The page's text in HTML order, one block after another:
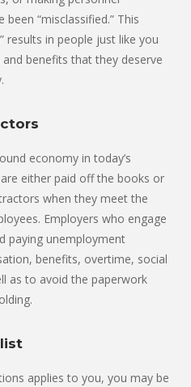
been “misclassified.” This
results in people just like you
benefits that they deserve
economy in today’s
either paid off the books or
when they meet the
Employers who engage
paying unemployment
benefits, overtime, social
as to avoid the paperwork
applies to you, you may be